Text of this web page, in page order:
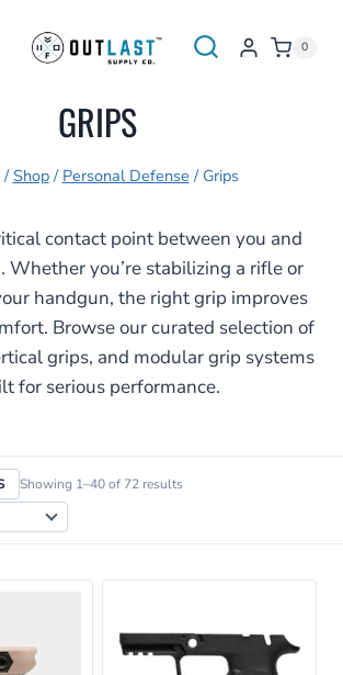
0
GRIPS
/ Shop / Personal Defense / Grips
contact point between you and
Whether you’re stabilizing a rifle or
handgun, the right grip improves
Browse our curated selection of
grips, and modular grip systems
for serious performance.
Showing 1–40 of 72 resultsSorted
latest